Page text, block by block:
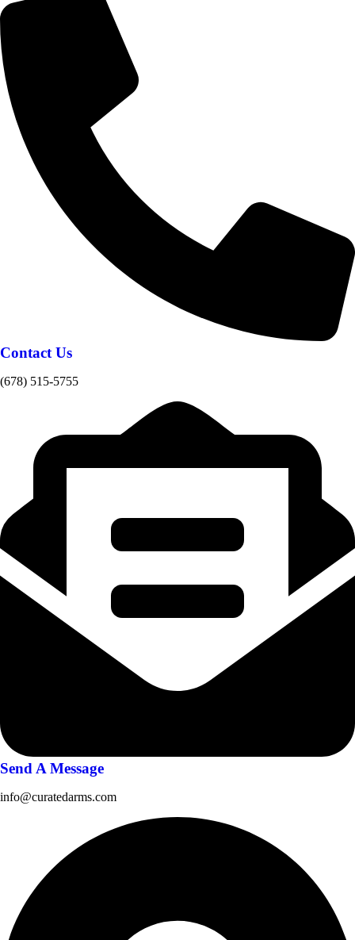
Contact Us
(678) 515-5755
Send A Message
info@curatedarms.com